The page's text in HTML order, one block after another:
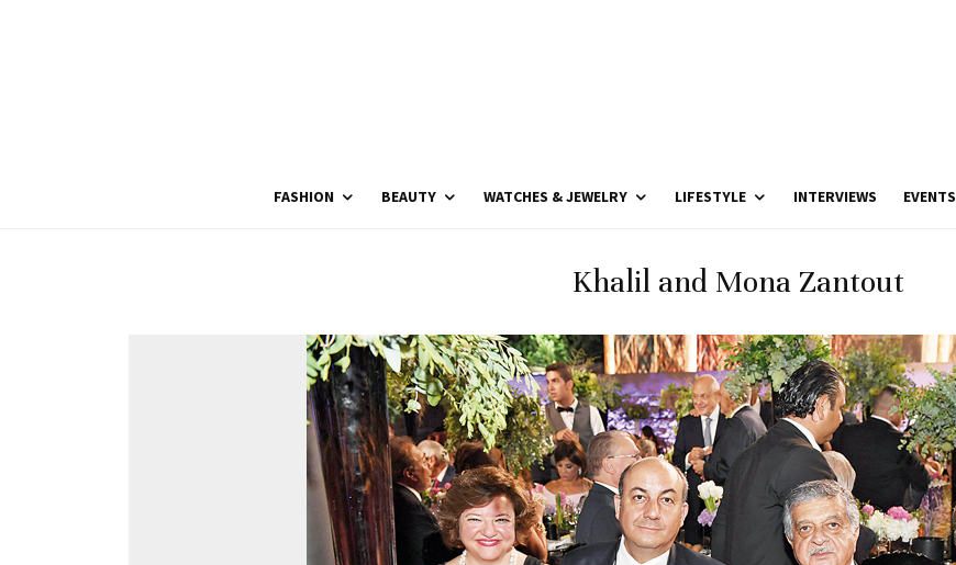
FASHION BEAUTY WATCHES & JEWELRY LIFESTYLE INTERVIEWS EVENTS
Khalil and Mona Zantout